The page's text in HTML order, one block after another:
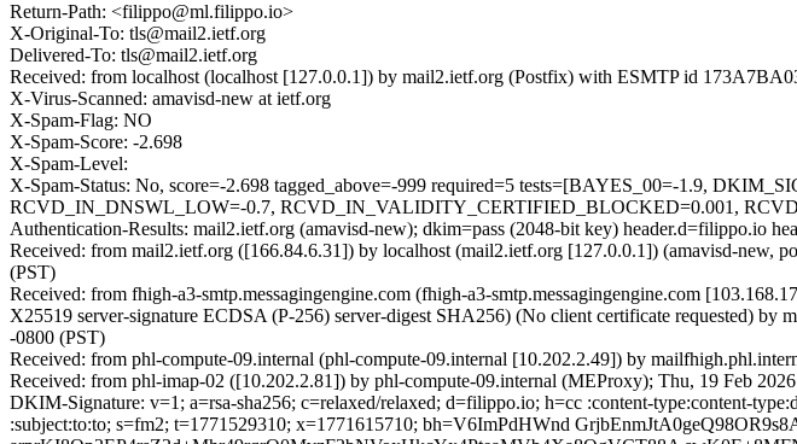
Return-Path: <filippo@ml.filippo.io>
X-Original-To: tls@mail2.ietf.org
Delivered-To: tls@mail2.ietf.org
Received: from localhost (localhost [127.0.0.1]) by mail2.ietf.org (Postfix) with ESMTP id
X-Virus-Scanned: amavisd-new at ietf.org
X-Spam-Flag: NO
X-Spam-Score: -2.698
X-Spam-Level:
X-Spam-Status: No, score=-2.698 tagged_above=-999 required=5 tests=[BAYES_00=-1.9,
RCVD_IN_DNSWL_LOW=-0.7, RCVD_IN_VALIDITY_CERTIFIED_BLOCKED=0.001,
Authentication-Results: mail2.ietf.org (amavisd-new); dkim=pass (2048-bit key) header.d=filippo.io
Received: from mail2.ietf.org ([166.84.6.31]) by localhost (mail2.ietf.org [127.0.0.1]) (amavisd-
(PST)
Received: from fhigh-a3-smtp.messagingengine.com (fhigh-a3-smtp.messagingengine.com
X25519 server-signature ECDSA (P-256) server-digest SHA256) (No client certificate requested)
-0800 (PST)
Received: from phl-compute-09.internal (phl-compute-09.internal [10.202.2.49]) by
Received: from phl-imap-02 ([10.202.2.81]) by phl-compute-09.internal (MEProxy); Thu, 19 Feb
DKIM-Signature: v=1; a=rsa-sha256; c=relaxed/relaxed; d=filippo.io; h=cc :content-type:content-
:subject:to:to; s=fm2; t=1771529310; x=1771615710; bh=V6ImPdHWnd